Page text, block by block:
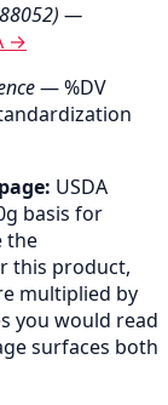
—
→
— %DV
USDA
basis for
the
this product,
multiplied by
you would read
surfaces both